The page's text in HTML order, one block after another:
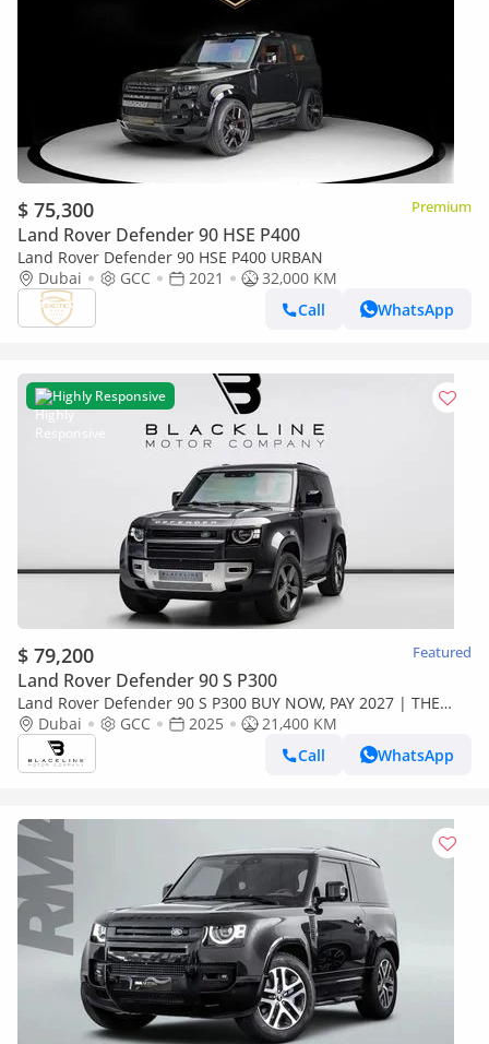
$ 75,300 Premium
Land Rover Defender 90 HSE P400
Land Rover Defender 90 HSE P400 URBAN
Dubai
GCC 2021
32,000 KM
Call
WhatsApp
Highly Responsive
$ 79,200 Featured
Land Rover Defender 90 S P300
Land Rover Defender 90 S P300 BUY NOW, PAY 2027 | THE
BLACKLINE STANDARD | 2029 Al Tayer Warranty + Service
Contract, GCC
Dubai GCC 2025
21,400 KM
Call
WhatsApp